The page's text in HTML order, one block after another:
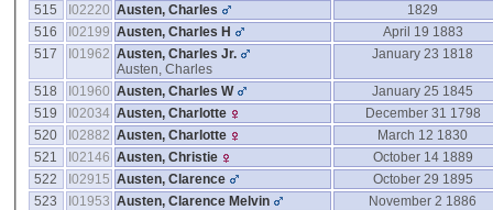
515
I02220 Austen, Charles
1829
516
I02199 Austen, Charles H
April 19 1883
517
I01962 Austen, Charles Jr.
Austen, Charles
January 23 1818
518 I01960 Austen, Charles W
January 25 1845
519
I02034 Austen, Charlotte
December 31 1798
520
I02882 Austen, Charlotte
March 12 1830
521
I02146 Austen, Christie
October 14 1889
522
I02915 Austen, Clarence
October 29 1895
523
I01953 Austen, Clarence Melvin
November 2 1886